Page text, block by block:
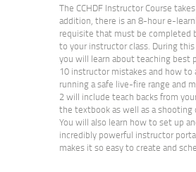
The CCHDF Instructor Course
addition, there is an 8-hour e-
requisite that must be completed
to your instructor class. During
you will learn about teaching best
10 instructor mistakes and how to
running a safe live-fire range and
2 will include teach backs from
the textbook as well as a shooting
You will also learn how to set up
incredibly powerful instructor
makes it so easy to create and